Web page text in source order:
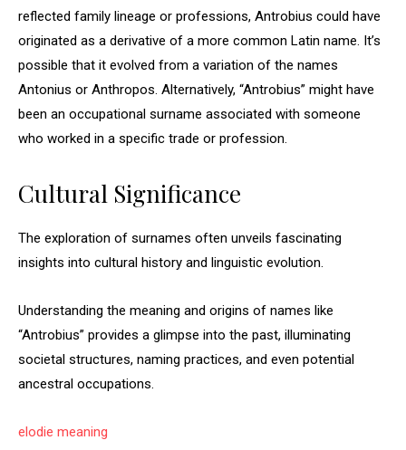
reflected family lineage or professions, Antrobius could have
originated as a derivative of a more common Latin name. It’s
possible that it evolved from a variation of the names
Antonius or Anthropos. Alternatively, “Antrobius” might have
been an occupational surname associated with someone
who worked in a specific trade or profession.
Cultural Significance
The exploration of surnames often unveils fascinating
insights into cultural history and linguistic evolution.
Understanding the meaning and origins of names like
“Antrobius” provides a glimpse into the past, illuminating
societal structures, naming practices, and even potential
ancestral occupations.
elodie meaning